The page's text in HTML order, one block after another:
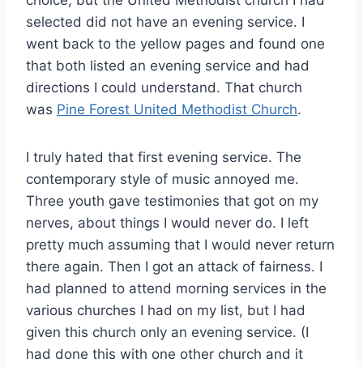
selected did not have an evening service. I
went back to the yellow pages and found one
that both listed an evening service and had
directions I could understand. That church
was Pine Forest United Methodist Church.
I truly hated that first evening service. The
contemporary style of music annoyed me.
Three youth gave testimonies that got on my
nerves, about things I would never do. I left
pretty much assuming that I would never return
there again. Then I got an attack of fairness. I
had planned to attend morning services in the
various churches I had on my list, but I had
given this church only an evening service. (I
had done this with one other church and it